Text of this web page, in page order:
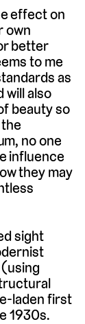
effect on
own
better
to me
as
will also
beauty so
no one
influence
they may
sight
laden first
1930s.